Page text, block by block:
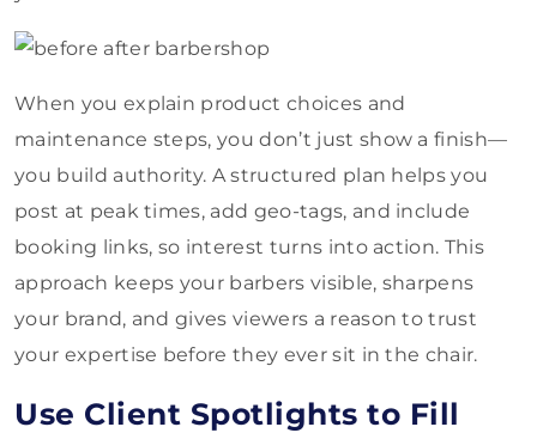
When you explain product choices and
maintenance steps, you don’t just show a finish—
you build authority. A structured plan helps you
post at peak times, add geo-tags, and include
booking links, so interest turns into action. This
approach keeps your barbers visible, sharpens
your brand, and gives viewers a reason to trust
your expertise before they ever sit in the chair.
Use Client Spotlights to Fill